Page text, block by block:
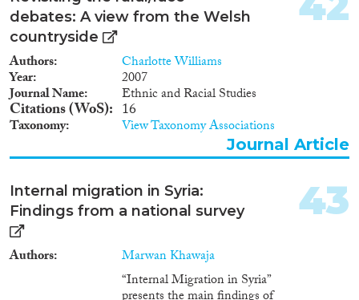
debates: A view from the Welsh
countryside
Authors Charlotte Williams
Year 2007
Journal Name Ethnic and Racial Studies
Citations (WoS) 16
Taxonomy View Taxonomy Associations
Journal Article
Internal migration in Syria:
Findings from a national survey
Authors Marwan Khawaja
“Internal Migration in Syria”
43